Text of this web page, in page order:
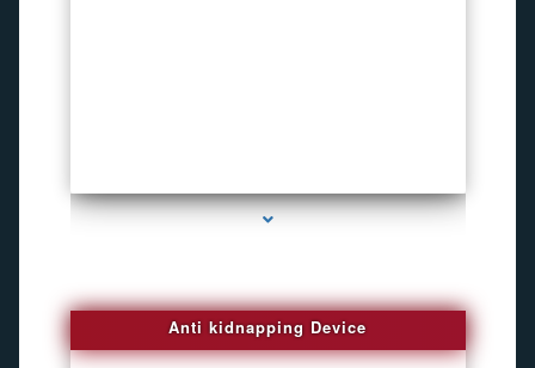
Anti kidnapping Device